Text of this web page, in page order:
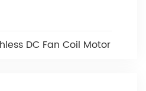
DC Fan Coil Motor